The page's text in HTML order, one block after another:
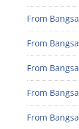
From
From
From
From
From